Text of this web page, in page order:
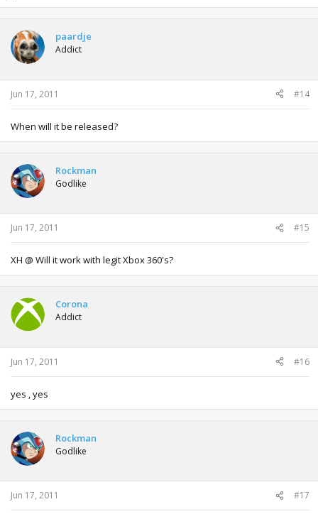
paardje
Addict
Jun 17, 2011 #14
When will it be released?
Rockman
Godlike
Jun 17, 2011 #15
XH @ Will it work with legit Xbox 360's?
Corona
Addict
Jun 17, 2011 #16
yes , yes
Rockman
Godlike
Jun 17, 2011 #17